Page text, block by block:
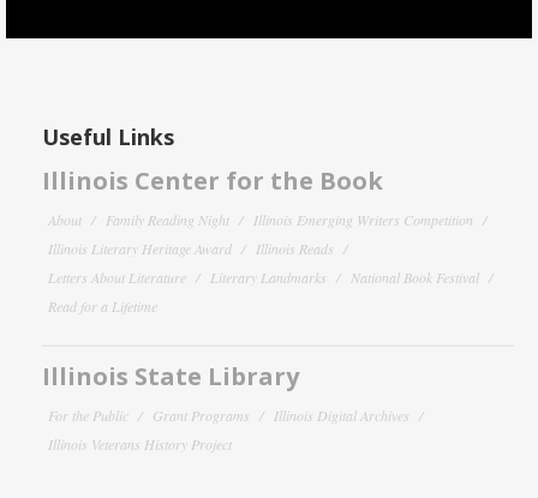
Useful Links
Illinois Center for the Book
About Family Reading Night
Illinois Emerging Writers Competition
Illinois Literary Heritage Award
Illinois Reads
Letters About Literature
Literary Landmarks
National Book Festival
Read for a Lifetime
Illinois State Library
For the Public Grant Programs
Illinois Digital Archives
Illinois Veterans History Project